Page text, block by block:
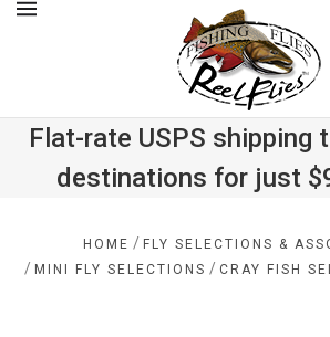
Flat-rate USPS shipping
destinations for just
HOME / FLY SELECTIONS &
/ MINI FLY SELECTIONS / CRAY FISH